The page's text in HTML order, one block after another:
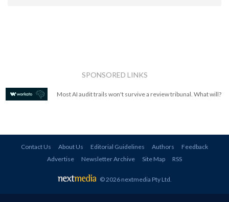
SPONSORED LINKS
Most AI audit trails won't survive a review tribunal. What will?
Contact Us About Us Editorial Guidelines Authors
Feedback
Advertise
Newsletter Archive Site Map RSS
© 2026 nextmedia Pty Ltd